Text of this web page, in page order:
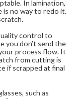
In lamination,
is no way to redo it.
control to
you don’t send the
process flow. It
from cutting is
if scrapped at final
such as